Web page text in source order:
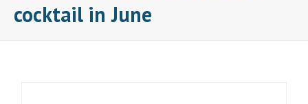
cocktail in June